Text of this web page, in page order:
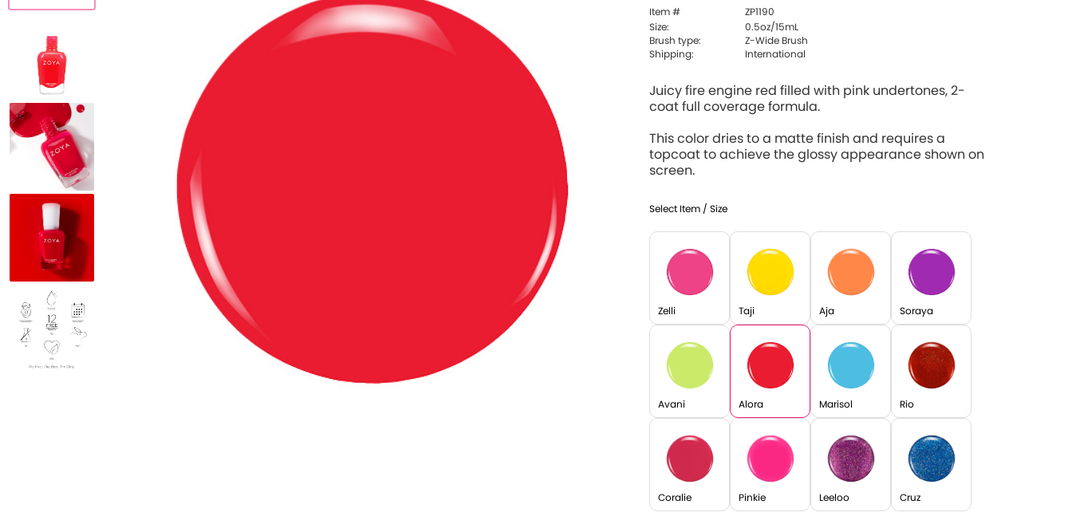
Item #
ZP1190
Size:
0.5oz/15mL
Brush type:
Z-Wide Brush
Shipping:
International
Juicy fire engine red filled with pink undertones, 2-
coat full coverage formula.
This color dries to a matte finish and requires a
topcoat to achieve the glossy appearance shown on
screen.
Select Item / Size
Zelli Taji Aja Soraya
Avani Alora Marisol Rio
Coralie Pinkie Leeloo Cruz